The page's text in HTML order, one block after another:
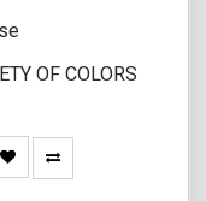
OF COLORS